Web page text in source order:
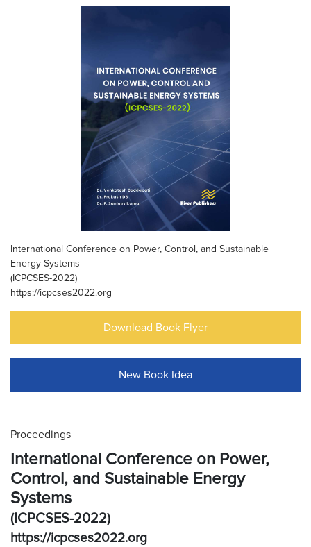
International Conference on Power, Control, and Sustainable
Energy Systems
(ICPCSES-2022)
https://icpcses2022.org
Download Book Flyer
New Book Idea
Proceedings
International Conference on Power,
Control, and Sustainable Energy
Systems
(ICPCSES-2022)
https://icpcses2022.org